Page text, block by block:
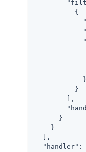
          {
            }
          }
        ],
      }
    }
  ],
"handler" :